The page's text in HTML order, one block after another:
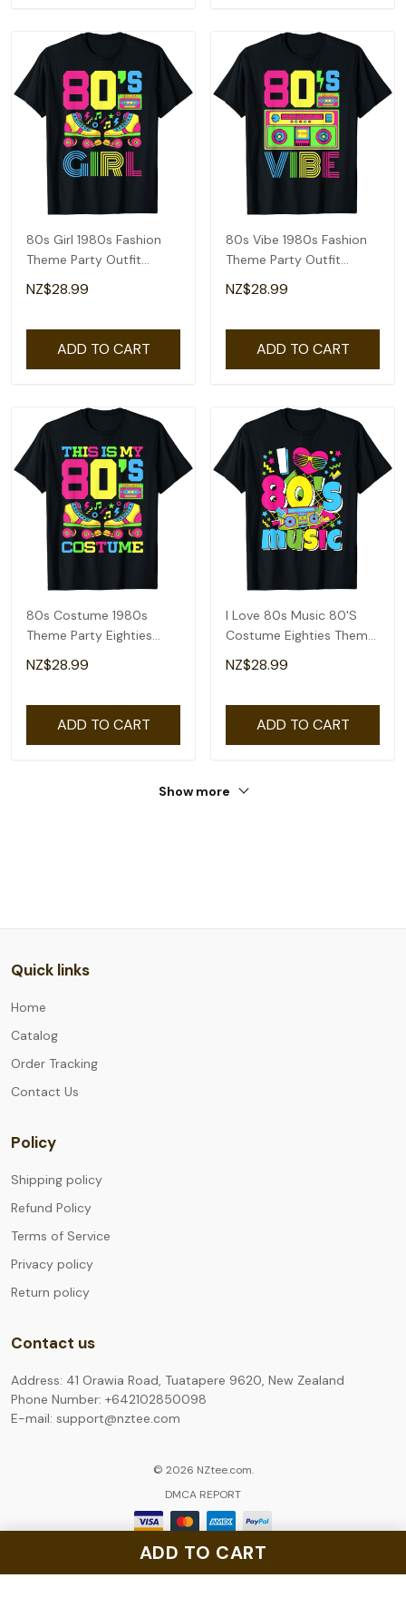
ADD TO CART
80s Girl 1980s Fashion
Theme Party Outfit
Eighties Costume T-Shirt
NZ$28.99
ADD TO CART
80s Vibe 1980s Fashion
Theme Party Outfit
Eighties Costume T-Shirt
NZ$28.99
ADD TO CART
80s Costume 1980s
Theme Party Eighties
Styles Fashion Outfit T-
Shirt
NZ$28.99
ADD TO CART
I Love 80s Music 80'S
Costume Eighties Theme
Outfit 1980s T-Shirt
NZ$28.99
ADD TO CART
Show more
Quick links
Home
Catalog
Order Tracking
Contact Us
Policy
Shipping policy
Refund Policy
Terms of Service
Privacy policy
Return policy
Contact us
Address: 41 Orawia Road, Tuatapere 9620, New Zealand
Phone Number: +642102850098
E-mail: support@nztee.com
© 2026 NZtee.com.
DMCA REPORT